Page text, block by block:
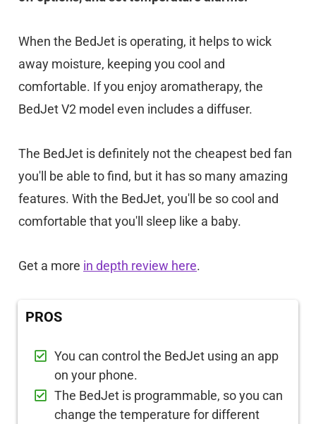
When the BedJet is operating, it helps to wick
away moisture, keeping you cool and
comfortable. If you enjoy aromatherapy, the
BedJet V2 model even includes a diffuser.
The BedJet is definitely not the cheapest bed fan
you'll be able to find, but it has so many amazing
features. With the BedJet, you'll be so cool and
comfortable that you'll sleep like a baby.
Get a more in depth review here.
PROS
You can control the BedJet using an app
on your phone.
The BedJet is programmable, so you can
change the temperature for different